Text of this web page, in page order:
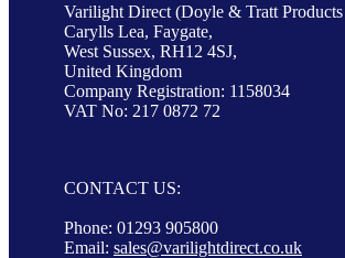
Varilight Direct (Doyle & Tratt
Carylls Lea, Faygate,
West Sussex, RH12 4SJ,
United Kingdom
Company Registration: 1158034
VAT No: 217 0872 72
CONTACT US:
Phone: 01293 905800
Email: sales@varilightdirect.co.uk